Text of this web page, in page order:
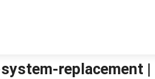
replacement